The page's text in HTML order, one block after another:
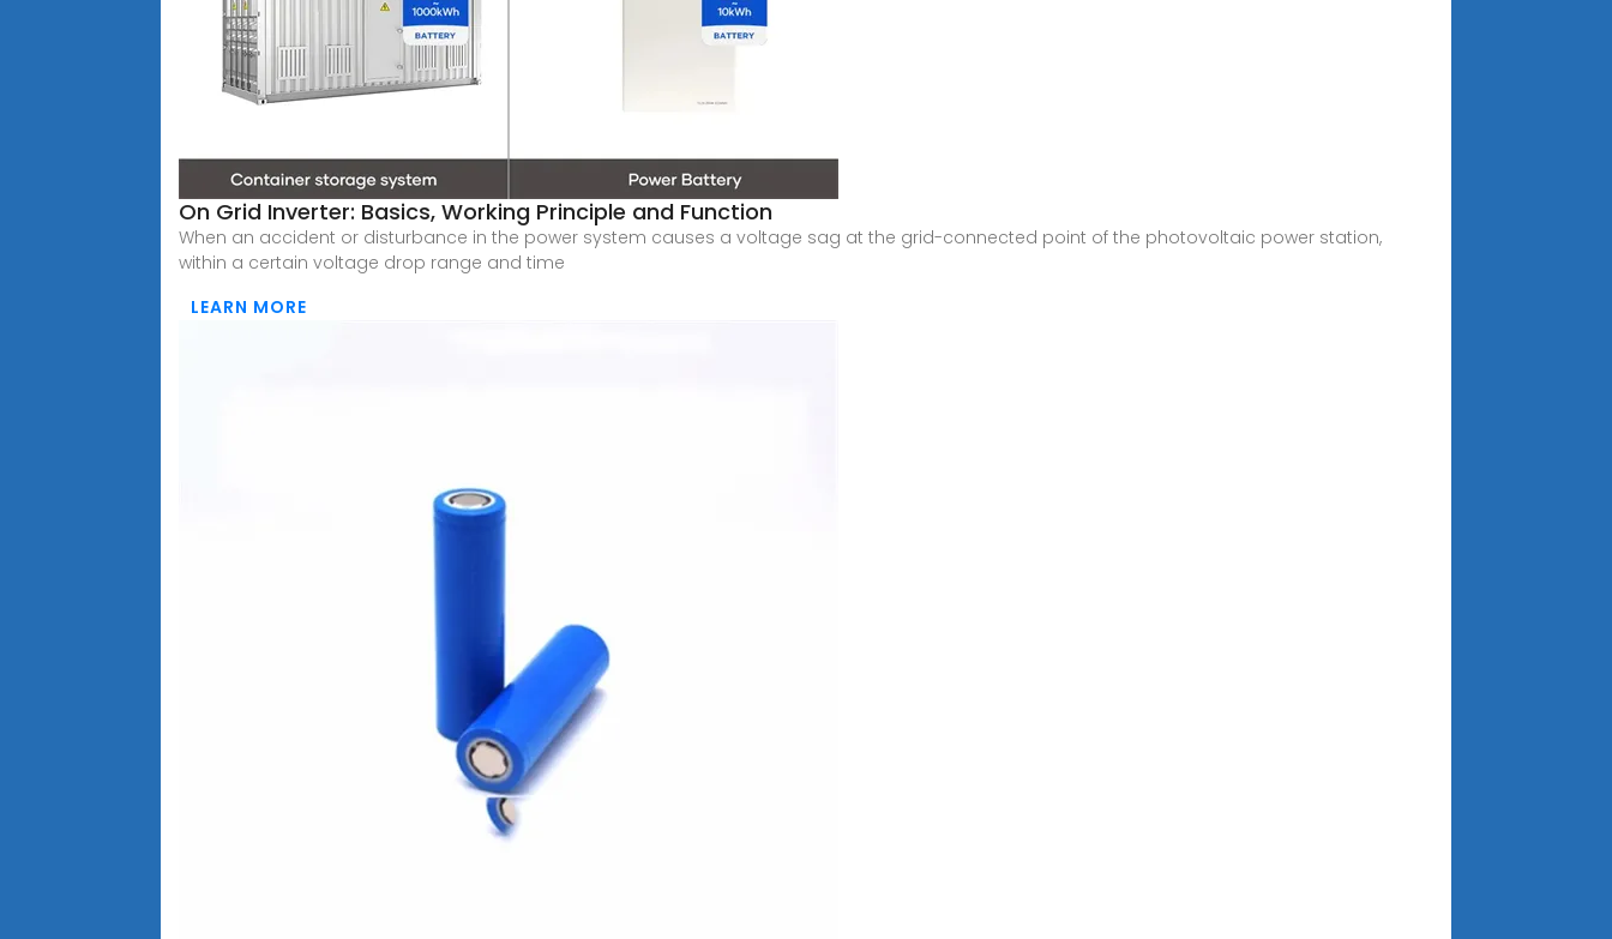
On Grid Inverter: Basics, Working Principle and Function
When an accident or disturbance in the power system causes a voltage sag at the grid-connected point of the photovoltaic power station,
within a certain voltage drop range and time
LEARN MORE